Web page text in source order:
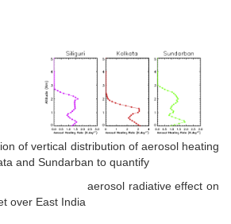
distribution of aerosol heating
and Sundarban to quantify
effect on
over East India